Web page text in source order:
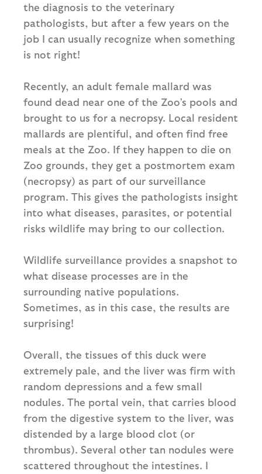
the diagnosis to the veterinary
pathologists, but after a few years on the
job I can usually recognize when something
is not right!
Recently, an adult female mallard was
found dead near one of the Zoo’s pools and
brought to us for a necropsy. Local resident
mallards are plentiful, and often find free
meals at the Zoo. If they happen to die on
Zoo grounds, they get a postmortem exam
(necropsy) as part of our surveillance
program. This gives the pathologists insight
into what diseases, parasites, or potential
risks wildlife may bring to our collection.
Wildlife surveillance provides a snapshot to
what disease processes are in the
surrounding native populations.
Sometimes, as in this case, the results are
surprising!
Overall, the tissues of this duck were
extremely pale, and the liver was firm with
random depressions and a few small
nodules. The portal vein, that carries blood
from the digestive system to the liver, was
distended by a large blood clot (or
thrombus). Several other tan nodules were
scattered throughout the intestines. I